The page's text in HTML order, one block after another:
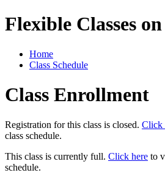
Flexible Classes
Home
Class Schedule
Class Enrollment
Registration for this class is closed. Click
class schedule.
This class is currently full. Click here to
schedule.